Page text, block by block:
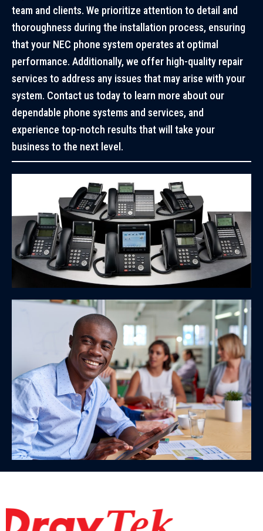
team and clients. We prioritize attention to detail and
thoroughness during the installation process, ensuring
that your NEC phone system operates at optimal
performance. Additionally, we offer high-quality repair
services to address any issues that may arise with your
system. Contact us today to learn more about our
dependable phone systems and services, and
experience top-notch results that will take your
business to the next level.